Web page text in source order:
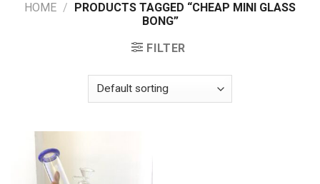
HOME / PRODUCTS TAGGED “CHEAP MINI GLASS
BONG”
FILTER